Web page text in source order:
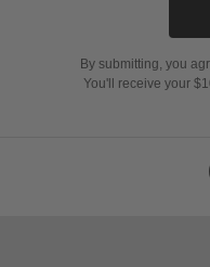
By submitting, you
You'll receive your